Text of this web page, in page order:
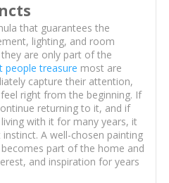
that guarantees the
lighting, and room
are only part of the
people treasure most are
capture their attention,
right from the beginning. If
returning to it, and if
with it for many years, it
A well-chosen painting
part of the home and
and inspiration for years